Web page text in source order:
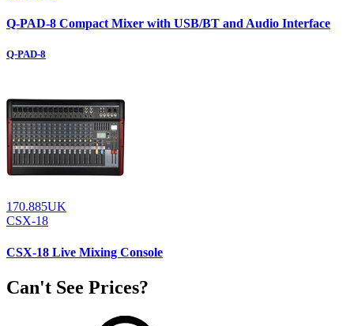
Q-PAD-8 Compact Mixer with USB/BT and Audio Interface
Q-PAD-8
170.885UK
CSX-18
CSX-18 Live Mixing Console
Can't See Prices?